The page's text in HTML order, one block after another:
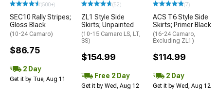
(500+)
SEC10 Rally Stripes;
Gloss Black
(10-24 Camaro)
$86.75
2 Day
Get it by Tue, Aug 11
(52)
ZL1 Style Side
Skirts; Unpainted
(10-15 Camaro LS, LT,
SS)
$154.99
Free 2 Day
Get it by Wed, Aug 12
(7)
ACS T6 Style Side
Skirts; Primer Black
(16-24 Camaro,
Excluding ZL1)
$114.99
2 Day
Get it by Wed, Aug 12